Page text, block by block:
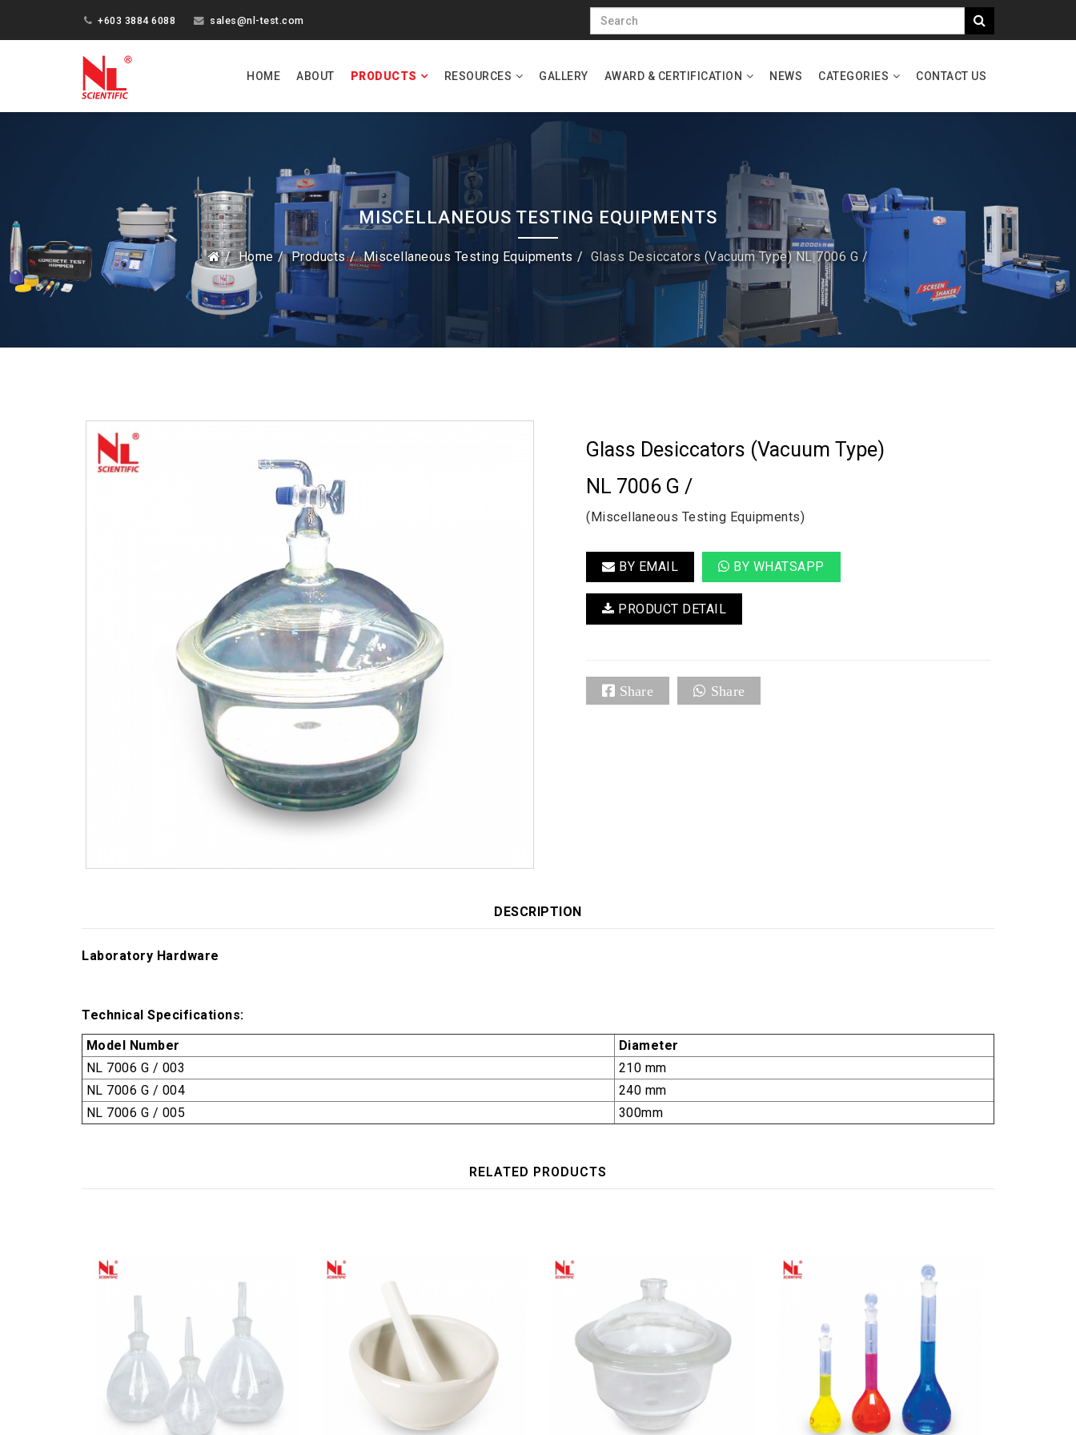
+603 3884 6088 sales@nl-test.com
HOME ABOUT PRODUCTS RESOURCES GALLERY AWARD & CERTIFICATION NEWS CATEGORIES CONTACT US
MISCELLANEOUS TESTING EQUIPMENTS
Home Products Miscellaneous Testing Equipments Glass Desiccators (Vacuum Type) NL 7006 G /
Glass Desiccators (Vacuum Type)
NL 7006 G /
(Miscellaneous Testing Equipments)
BY EMAIL BY WHATSAPP
PRODUCT DETAIL
Share Share
DESCRIPTION
Laboratory Hardware
Technical Specifications:
Model Number
Diameter
NL 7006 G / 003
210 mm
NL 7006 G / 004
240 mm
NL 7006 G / 005
300mm
RELATED PRODUCTS